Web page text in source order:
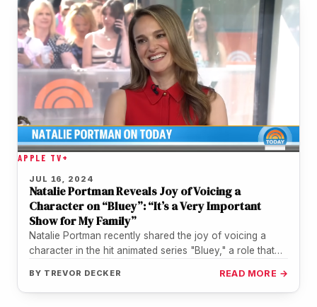
APPLE TV+
JUL 16, 2024
Natalie Portman Reveals Joy of Voicing a
Character on “Bluey”: “It’s a Very Important
Show for My Family”
Natalie Portman recently shared the joy of voicing a
character in the hit animated series "Bluey," a role that
BY TREVOR DECKER READ MORE →